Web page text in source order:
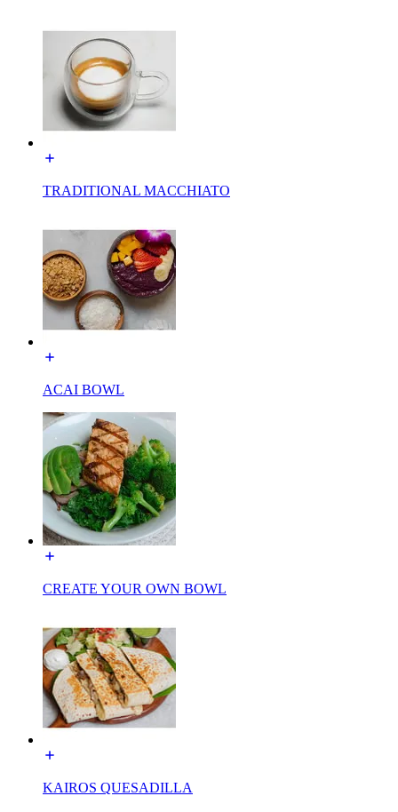
TRADITIONAL MACCHIATO
ACAI BOWL
CREATE YOUR OWN BOWL
KAIROS QUESADILLA